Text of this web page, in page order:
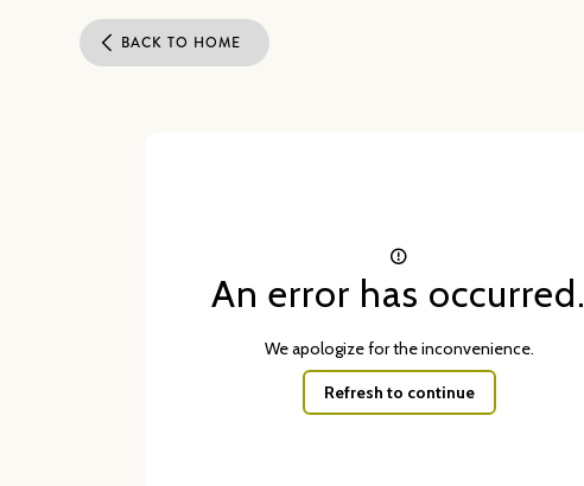
BACK TO HOME
An error has occurred.
We apologize for the inconvenience.
Refresh to continue